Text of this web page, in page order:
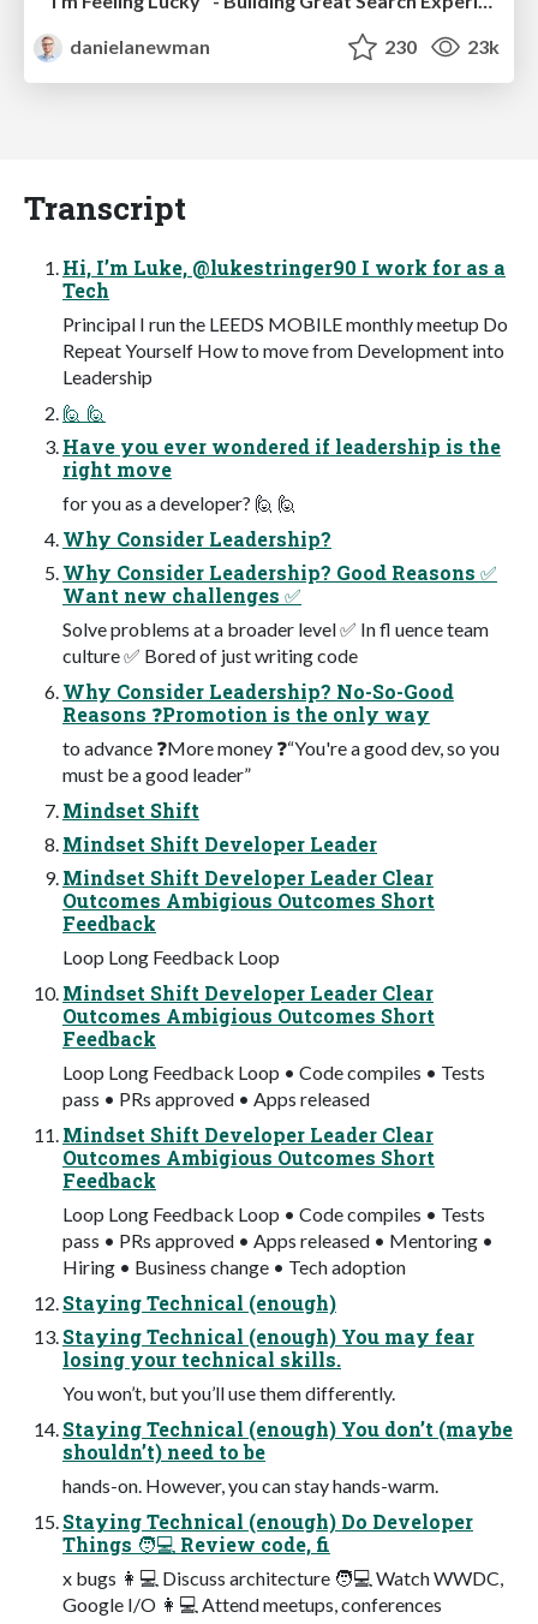
danielanewman
230 23k
Transcript
Hi, I’m Luke, @lukestringer90 I work for as a
Tech
Principal I run the LEEDS MOBILE monthly meetup Do
Repeat Yourself How to move from Development into
Leadership
🙋 🙋
Have you ever wondered if leadership is the
right move
for you as a developer? 🙋 🙋
Why Consider Leadership?
Why Consider Leadership? Good Reasons ✅
Want new challenges ✅
Solve problems at a broader level ✅ In fl uence team
culture ✅ Bored of just writing code
Why Consider Leadership? No-So-Good
Reasons ❓Promotion is the only way
to advance ❓More money ❓“You're a good dev, so you
must be a good leader”
Mindset Shift
Mindset Shift Developer Leader
Mindset Shift Developer Leader Clear
Outcomes Ambigious Outcomes Short
Feedback
Loop Long Feedback Loop
Mindset Shift Developer Leader Clear
Outcomes Ambigious Outcomes Short
Feedback
Loop Long Feedback Loop • Code compiles • Tests
pass • PRs approved • Apps released
Mindset Shift Developer Leader Clear
Outcomes Ambigious Outcomes Short
Feedback
Loop Long Feedback Loop • Code compiles • Tests
pass • PRs approved • Apps released • Mentoring •
Hiring • Business change • Tech adoption
Staying Technical (enough)
Staying Technical (enough) You may fear
losing your technical skills.
You won’t, but you’ll use them differently.
Staying Technical (enough) You don’t (maybe
shouldn’t) need to be
hands-on. However, you can stay hands-warm.
Staying Technical (enough) Do Developer
Things 🧑💻 Review code, fi
x bugs 👩💻 Discuss architecture 🧑💻 Watch WWDC,
Google I/O 👩💻 Attend meetups, conferences